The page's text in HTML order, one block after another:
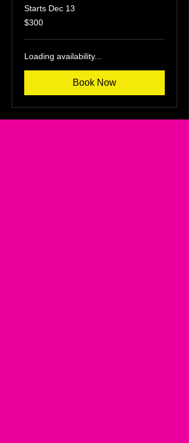
Starts Dec 13
300
US
$300
Loading availability...
Book Now